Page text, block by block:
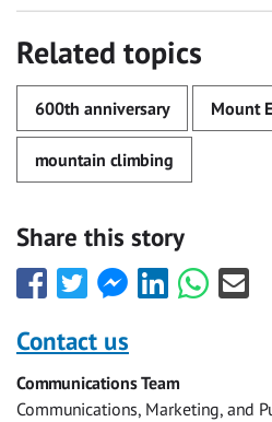
Related topics
600th anniversary Mount
mountain climbing
Share this story
Share
this
with
Facebook
Share
this
with
Twitter
Share
this
Facebook
Messenger
Share
this
Share
this
Share
this
Contact us
Communications Team
Communications, Marketing, and